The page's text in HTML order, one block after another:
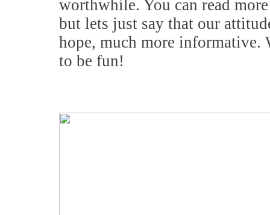
worthwhile. You can read
but lets just say that our
hope, much more informative.
to be fun!